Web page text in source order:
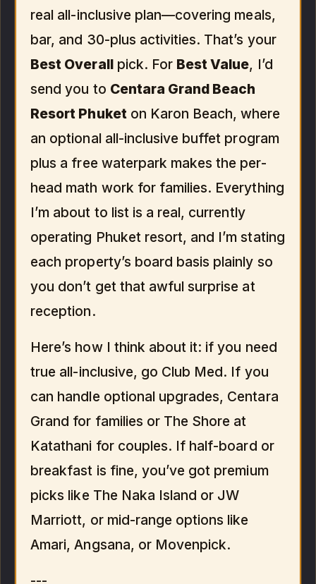
real all-inclusive plan—covering meals,
bar, and 30-plus activities. That’s your
Best Overallpick. For Best Value, I’d
send you to Centara Grand Beach
Resort Phuketon Karon Beach, where
an optional all-inclusive buffet program
plus a free waterpark makes the per-
head math work for families. Everything
I’m about to list is a real, currently
operating Phuket resort, and I’m stating
each property’s board basis plainly so
you don’t get that awful surprise at
reception.
Here’s how I think about it: if you need
true all-inclusive, go Club Med. If you
can handle optional upgrades, Centara
Grand for families or The Shore at
Katathani for couples. If half-board or
breakfast is fine, you’ve got premium
picks like The Naka Island or JW
Marriott, or mid-range options like
Amari, Angsana, or Movenpick.